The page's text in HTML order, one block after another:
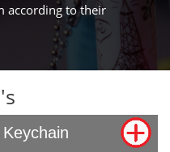
according to their